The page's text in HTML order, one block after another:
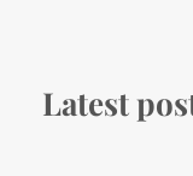
Latest